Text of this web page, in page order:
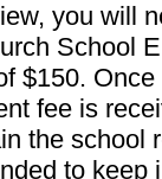
you will
School
$150.
fee is
the school
to keep